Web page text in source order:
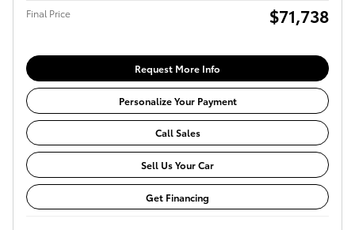
Final Price $71,738
Request More Info
Personalize Your Payment
Call Sales
Sell Us Your Car
Get Financing